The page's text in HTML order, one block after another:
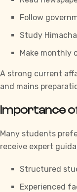
Follow
Study
Make monthly
A strong current
and mains
Importance
Many students
receive expert
Structured
Experienced